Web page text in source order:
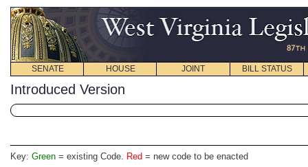
SENATE HOUSE JOINT BILL STATUS
Introduced Version
Key: Green = existing Code. Red = new code to be enacted